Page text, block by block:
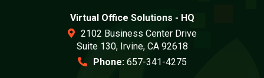
Virtual Office Solutions - HQ
2102 Business Center Drive
Suite 130, Irvine, CA 92618
Phone: 657-341-4275